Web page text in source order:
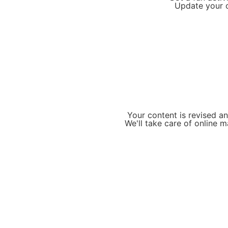
Update your
Your content is revised
We'll take care of online